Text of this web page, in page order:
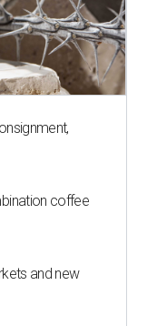
coffee
and new